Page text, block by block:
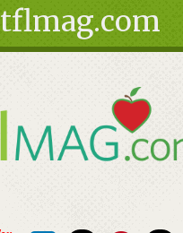
tflmag.com